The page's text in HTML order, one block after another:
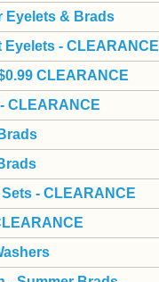
Eyelets & Brads
Eyelets - CLEARANCE
CLEARANCE
CLEARANCE
- CLEARANCE